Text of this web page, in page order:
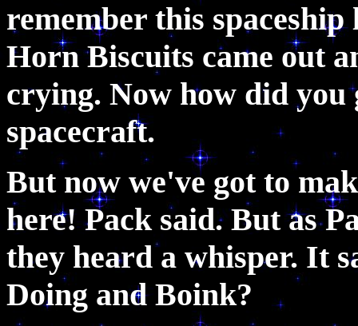
remember this
Horn Biscuits came out
crying. Now how did
spacecraft.
But now we've got to
here! Pack said. But as
they heard a whisper. It
Doing and Boink?